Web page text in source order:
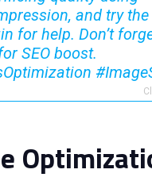
and try the
for help. Don’t
SEO boost.